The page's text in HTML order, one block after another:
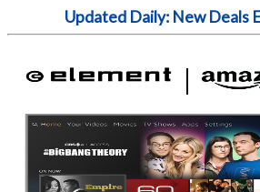
Updated Daily: New Deals